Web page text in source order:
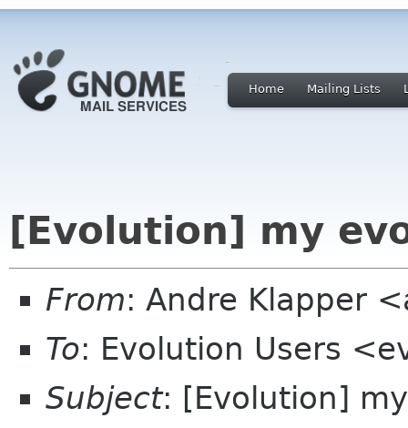
Home Mailing Lists
[Evolution] my
From: Andre Klapper
To: Evolution Users
Subject: [Evolution]